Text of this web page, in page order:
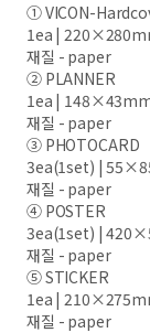
① VICON-
1ea |
재질 - paper
② PLANNER
1ea |
재질 - paper
③ PHOTOCARD
3ea(1set) |
재질 - paper
④ POSTER
3ea(1set) |
재질 - paper
⑤ STICKER
1ea |
재질 - paper